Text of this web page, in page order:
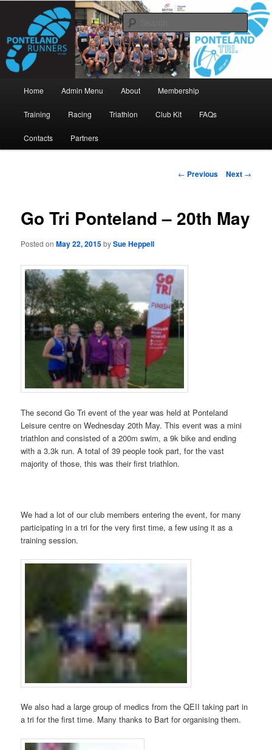
contentPonteland Runners
www.pontelandrunners.org.uk
Search
Home Admin Menu About Membership
Training Racing Triathlon Club Kit FAQs
Contacts Partners
Post
← Previous Next →
Go Tri Ponteland – 20th May
Posted onMay 22, 2015bySue Heppell
The second Go Tri event of the year was held at Ponteland
Leisure centre on Wednesday 20th May. This event was a mini
triathlon and consisted of a 200m swim, a 9k bike and ending
with a 3.3k run. A total of 39 people took part, for the vast
majority of those, this was their first triathlon.
We had a lot of our club members entering the event, for many
participating in a tri for the very first time, a few using it as a
training session.
We also had a large group of medics from the QEII taking part in
a tri for the first time. Many thanks to Bart for organising them.